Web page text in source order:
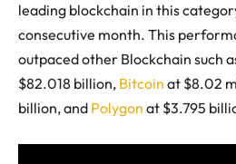
leading blockchain in this
consecutive month. This
outpaced other Blockchain such
$82.018 billion, Bitcoin at $8.02
billion, and Polygon at $3.795